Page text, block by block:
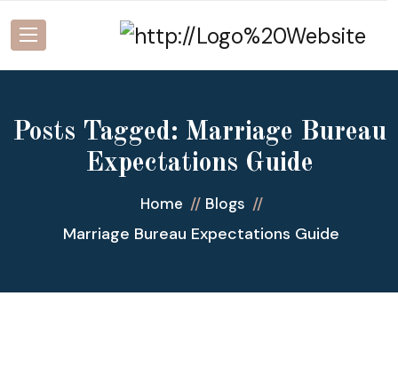
Posts Tagged: Marriage Bureau
Expectations Guide
Home Blogs
Marriage Bureau Expectations Guide